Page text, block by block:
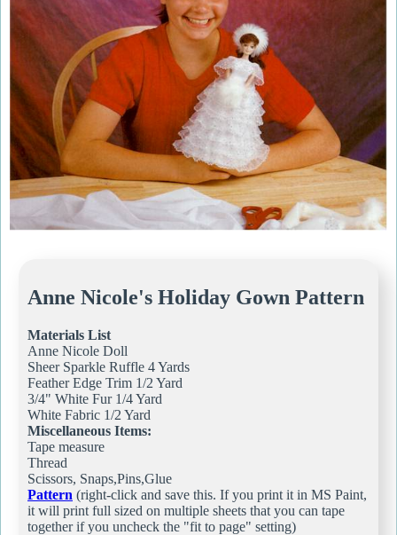
Anne Nicole's Holiday Gown Pattern
Materials List
Anne Nicole Doll
Sheer Sparkle Ruffle 4 Yards
Feather Edge Trim 1/2 Yard
3/4" White Fur 1/4 Yard
White Fabric 1/2 Yard
Miscellaneous Items:
Tape measure
Thread
Scissors, Snaps,Pins,Glue
Pattern (right-click and save this. If you print it in MS Paint,
it will print full sized on multiple sheets that you can tape
together if you uncheck the "fit to page" setting)